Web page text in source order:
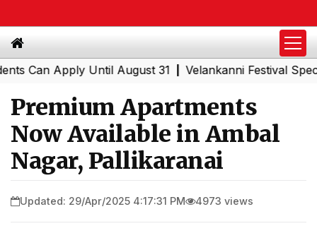
Apply Until August 31|Velankanni Festival Special
Premium Apartments
Now Available in Ambal
Nagar, Pallikaranai
Updated: 29/Apr/2025 4:17:31 PM 4973 views